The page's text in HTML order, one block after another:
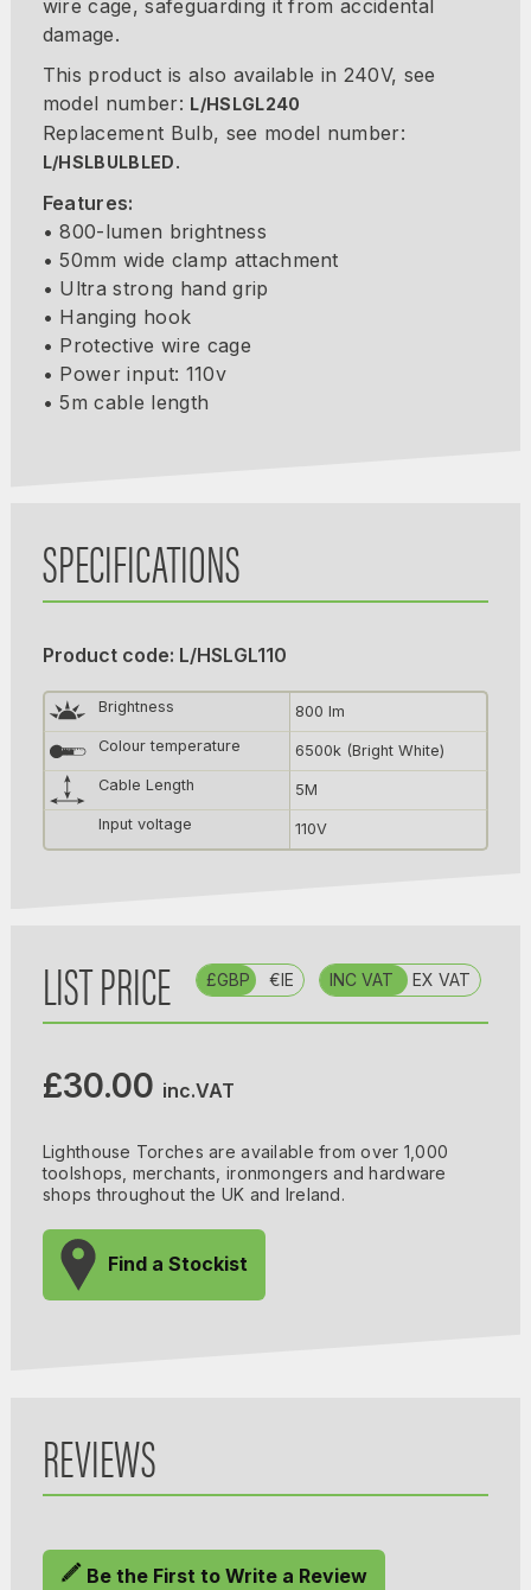
wire cage, safeguarding it from accidental
damage.
This product is also available in 240V, see
model number: L/HSLGL240
Replacement Bulb, see model number:
L/HSLBULBLED.
Features:
• 800-lumen brightness
• 50mm wide clamp attachment
• Ultra strong hand grip
• Hanging hook
• Protective wire cage
• Power input: 110v
• 5m cable length
SPECIFICATIONS
Product code: L/HSLGL110
Brightness
800 lm
Colour temperature
6500k (Bright White)
Cable Length
5M
Input voltage
110V
LIST PRICE INC VAT EX VAT
£GBP €IE
£30.00 inc.VAT
Lighthouse Torches are available from over 1,000
toolshops, merchants, ironmongers and hardware
shops throughout the UK and Ireland.
Find a Stockist
REVIEWS
Be the First to Write a Review